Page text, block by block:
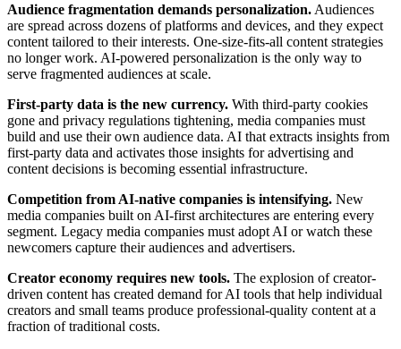
Audience fragmentation demands personalization. Audiences
are spread across dozens of platforms and devices, and they expect
content tailored to their interests. One-size-fits-all content strategies
no longer work. AI-powered personalization is the only way to
serve fragmented audiences at scale.
First-party data is the new currency. With third-party cookies
gone and privacy regulations tightening, media companies must
build and use their own audience data. AI that extracts insights from
first-party data and activates those insights for advertising and
content decisions is becoming essential infrastructure.
Competition from AI-native companies is intensifying. New
media companies built on AI-first architectures are entering every
segment. Legacy media companies must adopt AI or watch these
newcomers capture their audiences and advertisers.
Creator economy requires new tools. The explosion of creator-
driven content has created demand for AI tools that help individual
creators and small teams produce professional-quality content at a
fraction of traditional costs.